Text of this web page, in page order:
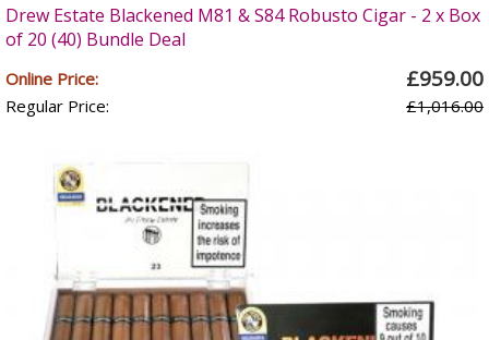
Drew Estate Blackened M81 & S84 Robusto Cigar - 2 x Box
of 20 (40) Bundle Deal
Online Price: £959.00
Regular Price: £1,016.00